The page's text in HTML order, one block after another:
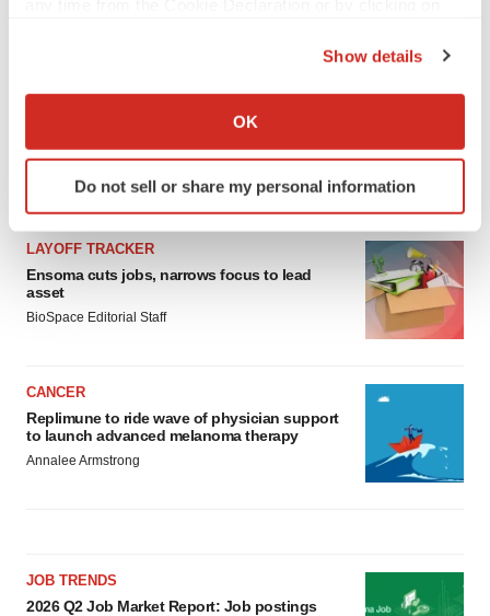
Collect information about your geographical location
Identify your device by actively scanning it for
specific characteristics (fingerprinting)
and set your preferences in the
details section .
We use cookies to enhance your experience, analyze
site traffic, and serve tailored ads. By clicking "OK", you
consent or withdraw it. For more info, see ourPrivacy
Show details
OK
Do not sell or share my personal information
LATEST
LAYOFF TRACKER
Ensoma cuts jobs, narrows focus to lead
asset
BioSpace Editorial Staff
CANCER
Replimune to ride wave of physician support
to launch advanced melanoma therapy
Annalee Armstrong
JOB TRENDS
2026 Q2 Job Market Report: Job postings